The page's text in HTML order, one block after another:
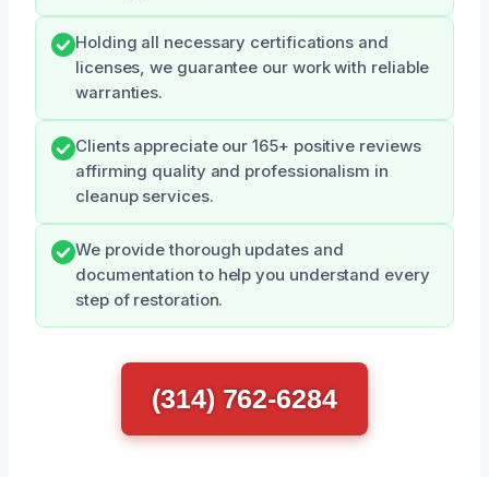
Holding all necessary certifications and
licenses, we guarantee our work with reliable
warranties.
Clients appreciate our 165+ positive reviews
affirming quality and professionalism in
cleanup services.
We provide thorough updates and
documentation to help you understand every
step of restoration.
(314) 762-6284